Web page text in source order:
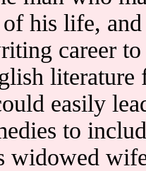
his life,
career
easily
to
widowed